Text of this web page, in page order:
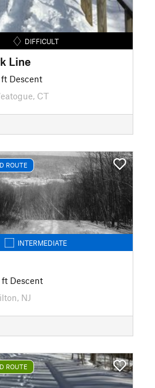
DIFFICULT
Line
ft Descent
CT
ROUTE
INTERMEDIATE
ft Descent
NJ
ROUTE